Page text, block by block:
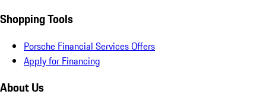
Shopping Tools
Porsche Financial Services Offers
Apply for Financing
About Us